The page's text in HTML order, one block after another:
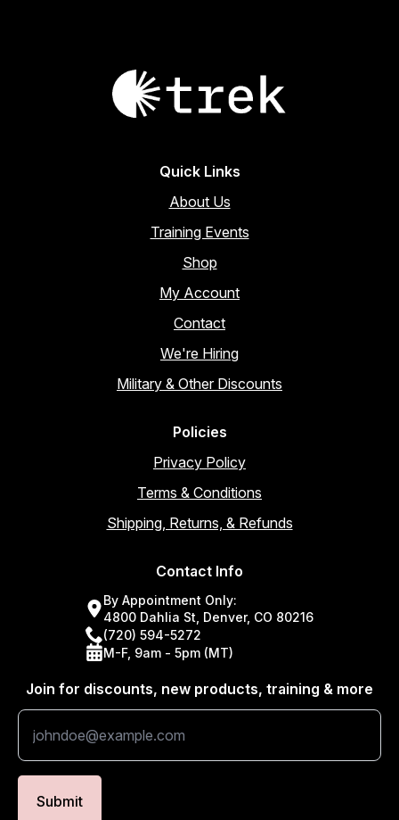
Quick Links
About Us
Training Events
Shop
My Account
Contact
We're Hiring
Military & Other Discounts
Policies
Privacy Policy
Terms & Conditions
Shipping, Returns, & Refunds
Contact Info
By Appointment Only:
4800 Dahlia St, Denver, CO 80216
(720) 594-5272
M-F, 9am - 5pm (MT)
Join for discounts, new products, training & more
Submit